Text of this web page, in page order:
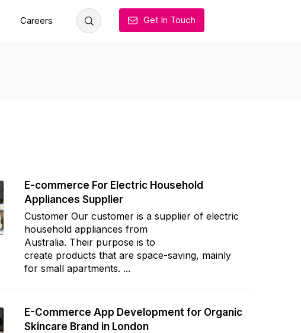
Careers Get In Touch
E-commerce For Electric Household
Appliances Supplier
Customer Our customer is a supplier of electric
household appliances from
Australia. Their purpose is to
create products that are space-saving, mainly
for small apartments. ...
E-Commerce App Development for Organic
Skincare Brand in London